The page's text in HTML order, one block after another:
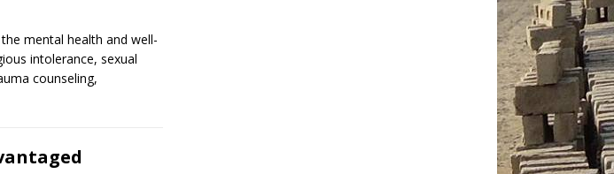
mental health and well-
intolerance, sexual
counseling,